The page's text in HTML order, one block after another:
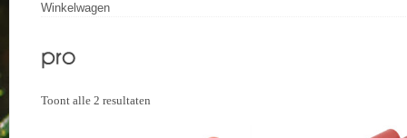
Winkelwagen
Toont alle 2 resultaten